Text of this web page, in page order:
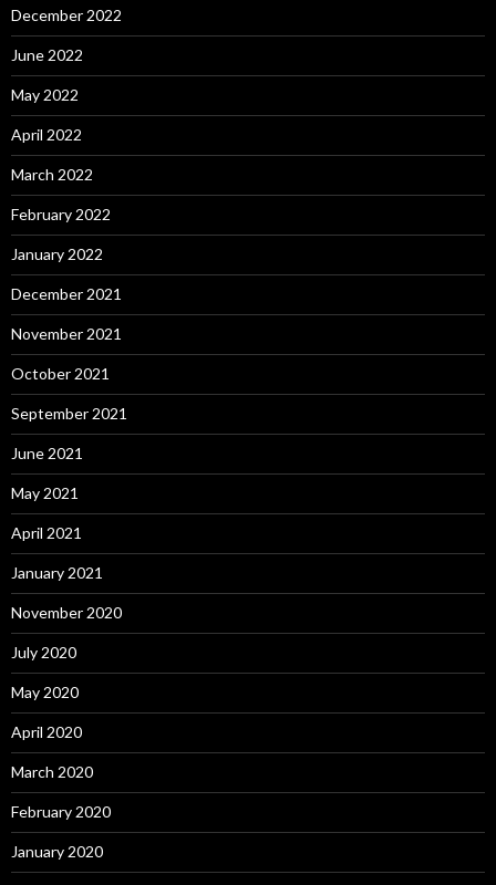
December 2022
June 2022
May 2022
April 2022
March 2022
February 2022
January 2022
December 2021
November 2021
October 2021
September 2021
June 2021
May 2021
April 2021
January 2021
November 2020
July 2020
May 2020
April 2020
March 2020
February 2020
January 2020